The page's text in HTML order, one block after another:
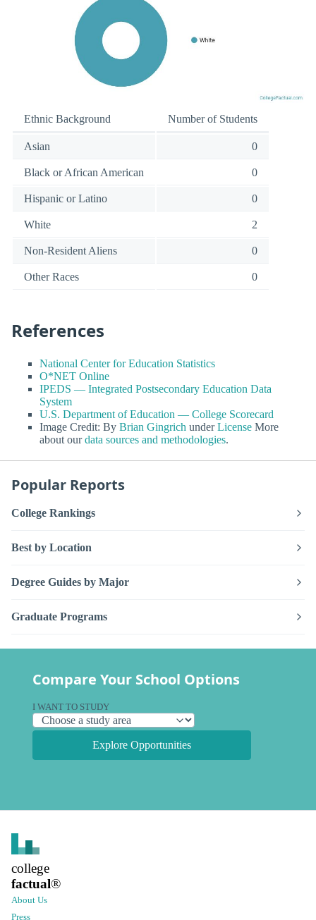
Ethnic Background Number of Students
Asian 0
Black or African American 0
Hispanic or Latino 0
White 2
Non-Resident Aliens 0
Other Races 0
References
National Center for Education Statistics
O*NET Online
IPEDS — Integrated Postsecondary Education Data
System
U.S. Department of Education — College Scorecard
Image Credit: By Brian Gingrich underLicense More
about ourdata sources and methodologies.
Popular Reports
College Rankings
Best by Location
Degree Guides by Major
Graduate Programs
Compare Your School Options
I WANT TO STUDY
Explore Opportunities
college
factual®
About Us
Press